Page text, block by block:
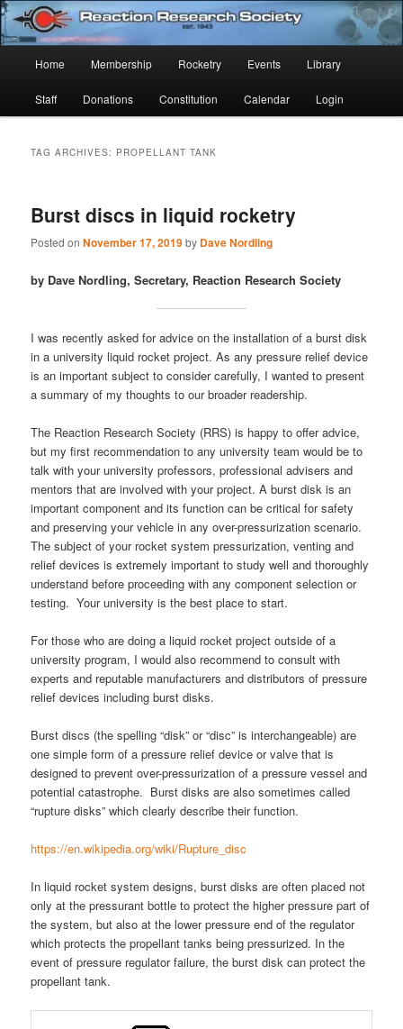
Skip
to
primary
content
Skip
to
secondary
contentReaction Research Society
Established 1943
Home Membership Rocketry Events Library
Staff Donations Constitution Calendar Login
TAG ARCHIVES: PROPELLANT TANK
Burst discs in liquid rocketry
Posted onNovember 17, 2019by Dave Nordling
by Dave Nordling, Secretary, Reaction Research Society
I was recently asked for advice on the installation of a burst disk
in a university liquid rocket project. As any pressure relief device
is an important subject to consider carefully, I wanted to present
a summary of my thoughts to our broader readership.
The Reaction Research Society (RRS) is happy to offer advice,
but my first recommendation to any university team would be to
talk with your university professors, professional advisers and
mentors that are involved with your project. A burst disk is an
important component and its function can be critical for safety
and preserving your vehicle in any over-pressurization scenario.
The subject of your rocket system pressurization, venting and
relief devices is extremely important to study well and thoroughly
understand before proceeding with any component selection or
testing. Your university is the best place to start.
For those who are doing a liquid rocket project outside of a
university program, I would also recommend to consult with
experts and reputable manufacturers and distributors of pressure
relief devices including burst disks.
Burst discs (the spelling “disk” or “disc” is interchangeable) are
one simple form of a pressure relief device or valve that is
designed to prevent over-pressurization of a pressure vessel and
potential catastrophe. Burst disks are also sometimes called
“rupture disks” which clearly describe their function.
https://en.wikipedia.org/wiki/Rupture_disc
In liquid rocket system designs, burst disks are often placed not
only at the pressurant bottle to protect the higher pressure part of
the system, but also at the lower pressure end of the regulator
which protects the propellant tanks being pressurized. In the
event of pressure regulator failure, the burst disk can protect the
propellant tank.